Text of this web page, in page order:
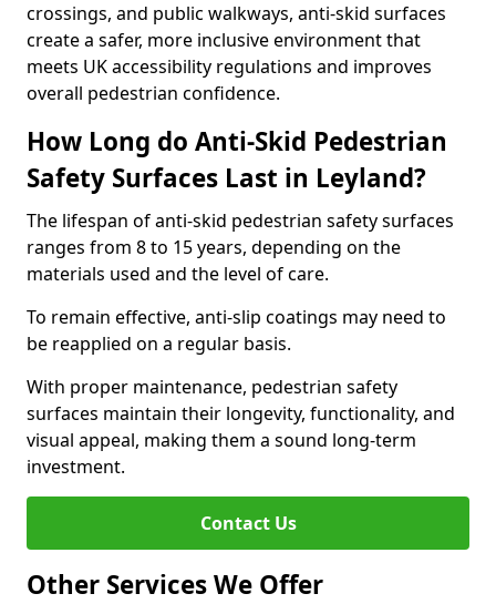
crossings, and public walkways, anti-skid surfaces
create a safer, more inclusive environment that
meets UK accessibility regulations and improves
overall pedestrian confidence.
How Long do Anti-Skid Pedestrian
Safety Surfaces Last in Leyland?
The lifespan of anti-skid pedestrian safety surfaces
ranges from 8 to 15 years, depending on the
materials used and the level of care.
To remain effective, anti-slip coatings may need to
be reapplied on a regular basis.
With proper maintenance, pedestrian safety
surfaces maintain their longevity, functionality, and
visual appeal, making them a sound long-term
investment.
Contact Us
Other Services We Offer